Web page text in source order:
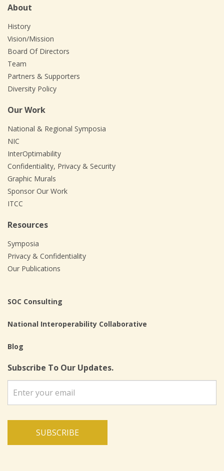
About
History
Vision/Mission
Board Of Directors
Team
Partners & Supporters
Diversity Policy
Our Work
National & Regional Symposia
NIC
InterOptimability
Confidentiality, Privacy & Security
Graphic Murals
Sponsor Our Work
ITCC
Resources
Symposia
Privacy & Confidentiality
Our Publications
SOC Consulting
National Interoperability Collaborative
Blog
Subscribe To Our Updates.
SUBSCRIBE